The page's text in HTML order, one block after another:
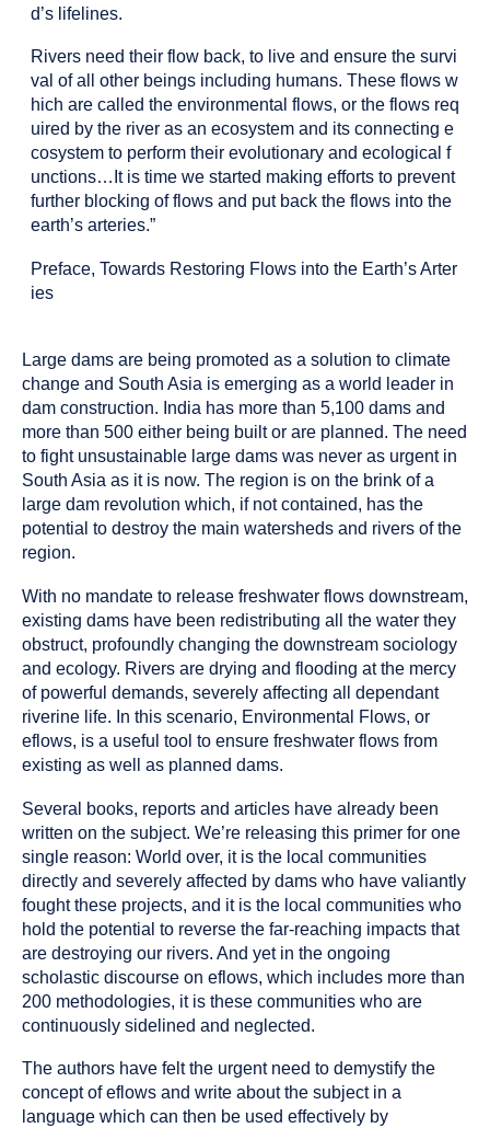
d’s lifelines.
Rivers need their flow back, to live and ensure the survi
val of all other beings including humans. These flows w
hich are called the environmental flows, or the flows req
uired by the river as an ecosystem and its connecting e
cosystem to perform their evolutionary and ecological f
unctions…It is time we started making efforts to prevent
further blocking of flows and put back the flows into the
earth’s arteries.”
Preface, Towards Restoring Flows into the Earth’s Arter
ies
Large dams are being promoted as a solution to climate
change and South Asia is emerging as a world leader in
dam construction. India has more than 5,100 dams and
more than 500 either being built or are planned. The need
to fight unsustainable large dams was never as urgent in
South Asia as it is now. The region is on the brink of a
large dam revolution which, if not contained, has the
potential to destroy the main watersheds and rivers of the
region.
With no mandate to release freshwater flows downstream,
existing dams have been redistributing all the water they
obstruct, profoundly changing the downstream sociology
and ecology. Rivers are drying and flooding at the mercy
of powerful demands, severely affecting all dependant
riverine life. In this scenario, Environmental Flows, or
eflows, is a useful tool to ensure freshwater flows from
existing as well as planned dams.
Several books, reports and articles have already been
written on the subject. We’re releasing this primer for one
single reason: World over, it is the local communities
directly and severely affected by dams who have valiantly
fought these projects, and it is the local communities who
hold the potential to reverse the far-reaching impacts that
are destroying our rivers. And yet in the ongoing
scholastic discourse on eflows, which includes more than
200 methodologies, it is these communities who are
continuously sidelined and neglected.
The authors have felt the urgent need to demystify the
concept of eflows and write about the subject in a
language which can then be used effectively by